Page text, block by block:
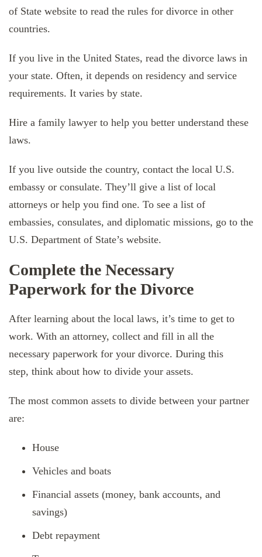
of State website to read the rules for divorce in other
countries.
If you live in the United States, read the divorce laws in
your state. Often, it depends on residency and service
requirements. It varies by state.
Hire a family lawyer to help you better understand these
laws.
If you live outside the country, contact the local U.S.
embassy or consulate. They’ll give a list of local
attorneys or help you find one. To see a list of
embassies, consulates, and diplomatic missions, go to the
U.S. Department of State’s website.
Complete the Necessary
Paperwork for the Divorce
After learning about the local laws, it’s time to get to
work. With an attorney, collect and fill in all the
necessary paperwork for your divorce. During this
step, think about how to divide your assets.
The most common assets to divide between your partner
are:
House
Vehicles and boats
Financial assets (money, bank accounts, and
savings)
Debt repayment